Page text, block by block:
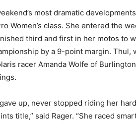
most dramatic
Women’s class. She entered the
third and first in her motos to
by a 9-point margin.
racer Amanda Wolfe of
up, never stopped riding her
title,” said Rager. “She raced